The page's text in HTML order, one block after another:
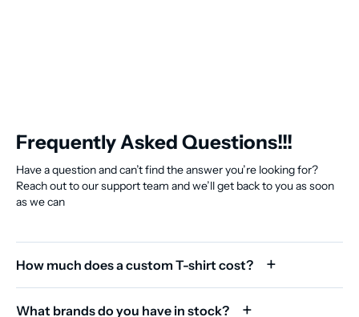
Frequently Asked Questions!!!
Have a question and can’t find the answer you’re looking for?
Reach out to our support team and we’ll get back to you as soon
as we can
How much does a custom T-shirt cost?
What brands do you have in stock?